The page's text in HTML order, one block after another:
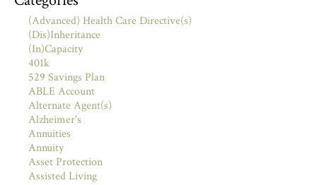
(Advanced) Health Care Directive(s)
(Dis)Inheritance
(In)Capacity
401k
529 Savings Plan
ABLE Account
Alternate Agent(s)
Alzheimer's
Annuities
Annuity
Asset Protection
Assisted Living